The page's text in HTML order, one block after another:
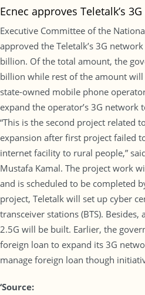
Ecnec approves Teletalk’s
Executive Committee of the
approved the Teletalk’s 3G
billion. Of the total amount, the
billion while rest of the amount
state-owned mobile phone
expand the operator’s 3G network
“This is the second project related
expansion after first project failed
internet facility to rural people,”
Mustafa Kamal. The project work
and is scheduled to be completed
project, Teletalk will set up cyber
transceiver stations (BTS).
2.5G will be built. Earlier, the
foreign loan to expand its 3G
manage foreign loan though
‘Source: